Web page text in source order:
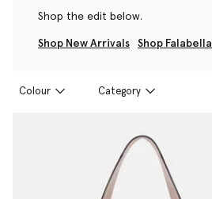
Shop the edit below.
Shop New Arrivals Shop Falabella
Colour Category